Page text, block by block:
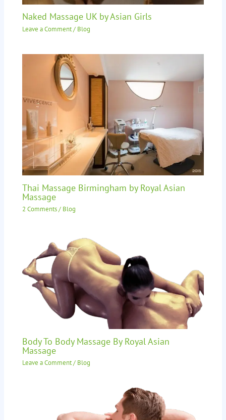
Naked Massage UK by Asian Girls
Leave a Comment/ Blog
Thai Massage Birmingham by Royal Asian
Massage
2 Comments/ Blog
Body To Body Massage By Royal Asian
Massage
Leave a Comment/ Blog